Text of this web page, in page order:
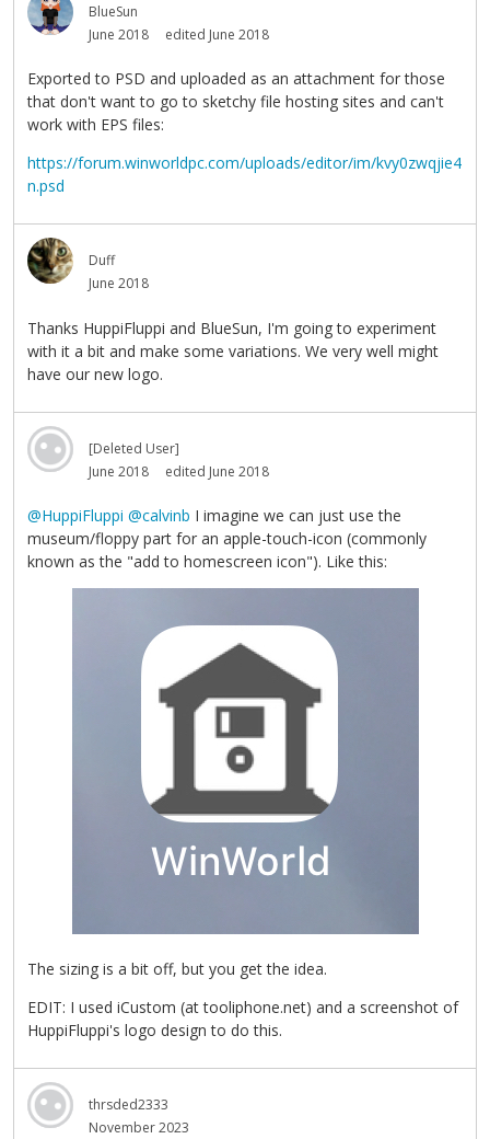
BlueSun
June 2018
edited June 2018
Exported to PSD and uploaded as an attachment for those
that don't want to go to sketchy file hosting sites and can't
work with EPS files:
https://forum.winworldpc.com/uploads/editor/im/kvy0zwqjie4
n.psd
Duff
June 2018
Thanks HuppiFluppi and BlueSun, I'm going to experiment
with it a bit and make some variations. We very well might
have our new logo.
[Deleted User]
June 2018
edited June 2018
@HuppiFluppi @calvinb I imagine we can just use the
museum/floppy part for an apple-touch-icon (commonly
known as the "add to homescreen icon"). Like this:
The sizing is a bit off, but you get the idea.
EDIT: I used iCustom (at tooliphone.net) and a screenshot of
HuppiFluppi's logo design to do this.
thrsded2333
November 2023